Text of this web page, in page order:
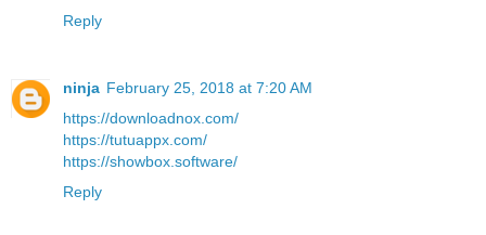
Reply
ninja February 25, 2018 at 7:20 AM
https://downloadnox.com/
https://tutuappx.com/
https://showbox.software/
Reply